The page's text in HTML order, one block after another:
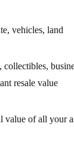
vehicles, land
collectibles,
resale value
value of all your